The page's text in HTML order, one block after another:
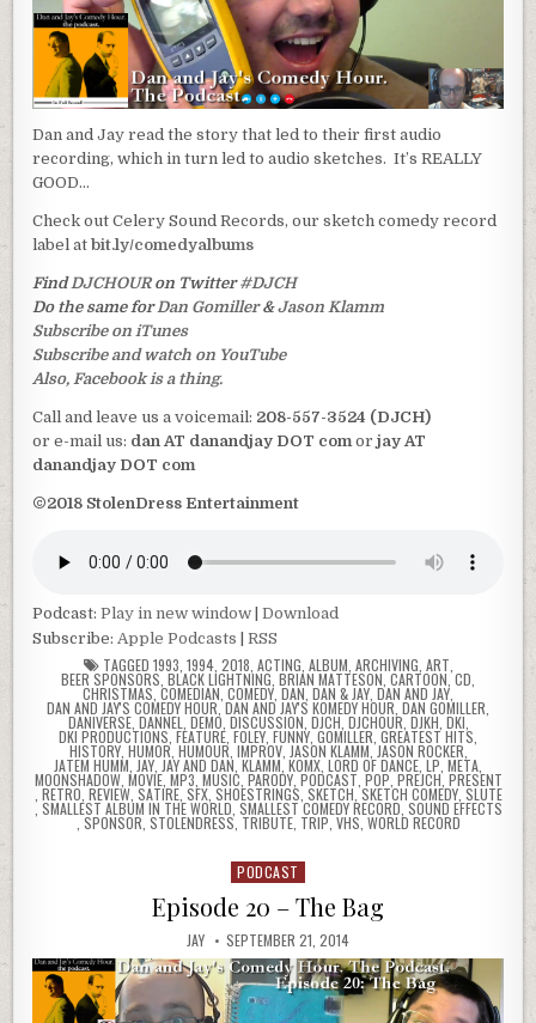
Dan and Jay read the story that led to their first audio
recording, which in turn led to audio sketches. It’s REALLY
GOOD…
Check out Celery Sound Records, our sketch comedy record
label atbit.ly/comedyalbums
FindDJCHOUR on Twitter#DJCH
Do the same forDan Gomiller&Jason Klamm
Subscribe on iTunes
Subscribe and watch on YouTube
Also, Facebook is a thing.
Call and leave us a voicemail: 208-557-3524 (DJCH)
or e-mail us: dan AT danandjay DOT comorjay AT
danandjay DOT com
©2018 StolenDress Entertainment
Podcast:Play in new window |Download
Subscribe:Apple Podcasts |RSS
TAGGED 1993, 1994, 2018, ACTING, ALBUM, ARCHIVING, ART,
BEER SPONSORS, BLACK LIGHTNING, BRIAN MATTESON, CARTOON,CD,
CHRISTMAS, COMEDIAN, COMEDY, DAN, DAN & JAY, DAN AND JAY,
DAN AND JAY'S COMEDY HOUR,DAN AND JAY'S KOMEDY HOUR, DAN GOMILLER,
DANIVERSE, DANNEL, DEMO, DISCUSSION, DJCH, DJCHOUR, DJKH, DKI,
DKI PRODUCTIONS, FEATURE, FOLEY, FUNNY, GOMILLER, GREATEST HITS,
HISTORY, HUMOR, HUMOUR, IMPROV, JASON KLAMM,JASON ROCKER,
JATEM HUMM, JAY, JAY AND DAN, KLAMM,KOMX, LORD OF DANCE, LP, META,
MOONSHADOW, MOVIE, MP3, MUSIC, PARODY, PODCAST, POP, PREJCH, PRESENT
, RETRO, REVIEW, SATIRE, SFX, SHOESTRINGS, SKETCH,SKETCH COMEDY, SLUTE
, SMALLEST ALBUM IN THE WORLD, SMALLEST COMEDY RECORD, SOUND EFFECTS
, SPONSOR, STOLENDRESS, TRIBUTE, TRIP, VHS, WORLD RECORD
Posted
PODCAST
Episode 20 – The Bag
JAY SEPTEMBER 21, 2014